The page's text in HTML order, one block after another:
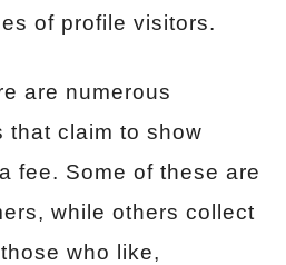
of profile visitors.
are numerous
that claim to show
fee. Some of these are
while others collect
who like,